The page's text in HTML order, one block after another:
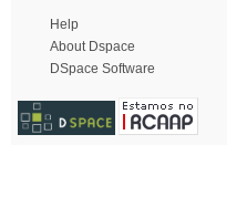
Help
About Dspace
DSpace Software